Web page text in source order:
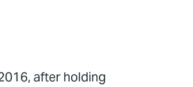
after holding